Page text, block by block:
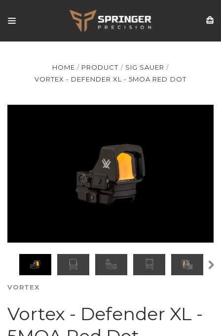
HOME PRODUCT
SIG SAUER
VORTEX - DEFENDER XL - 5MOA RED DOT
VORTEX
Vortex - Defender XL -